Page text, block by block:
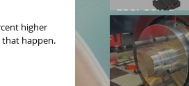
higher
that happen.
TOOL BOX:
Professional